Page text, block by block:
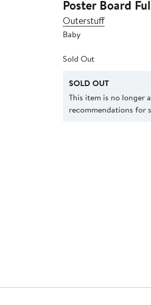
Poster Board
Outerstuff
Baby
Sold Out
SOLD OUT
This item is no longer
recommendations for